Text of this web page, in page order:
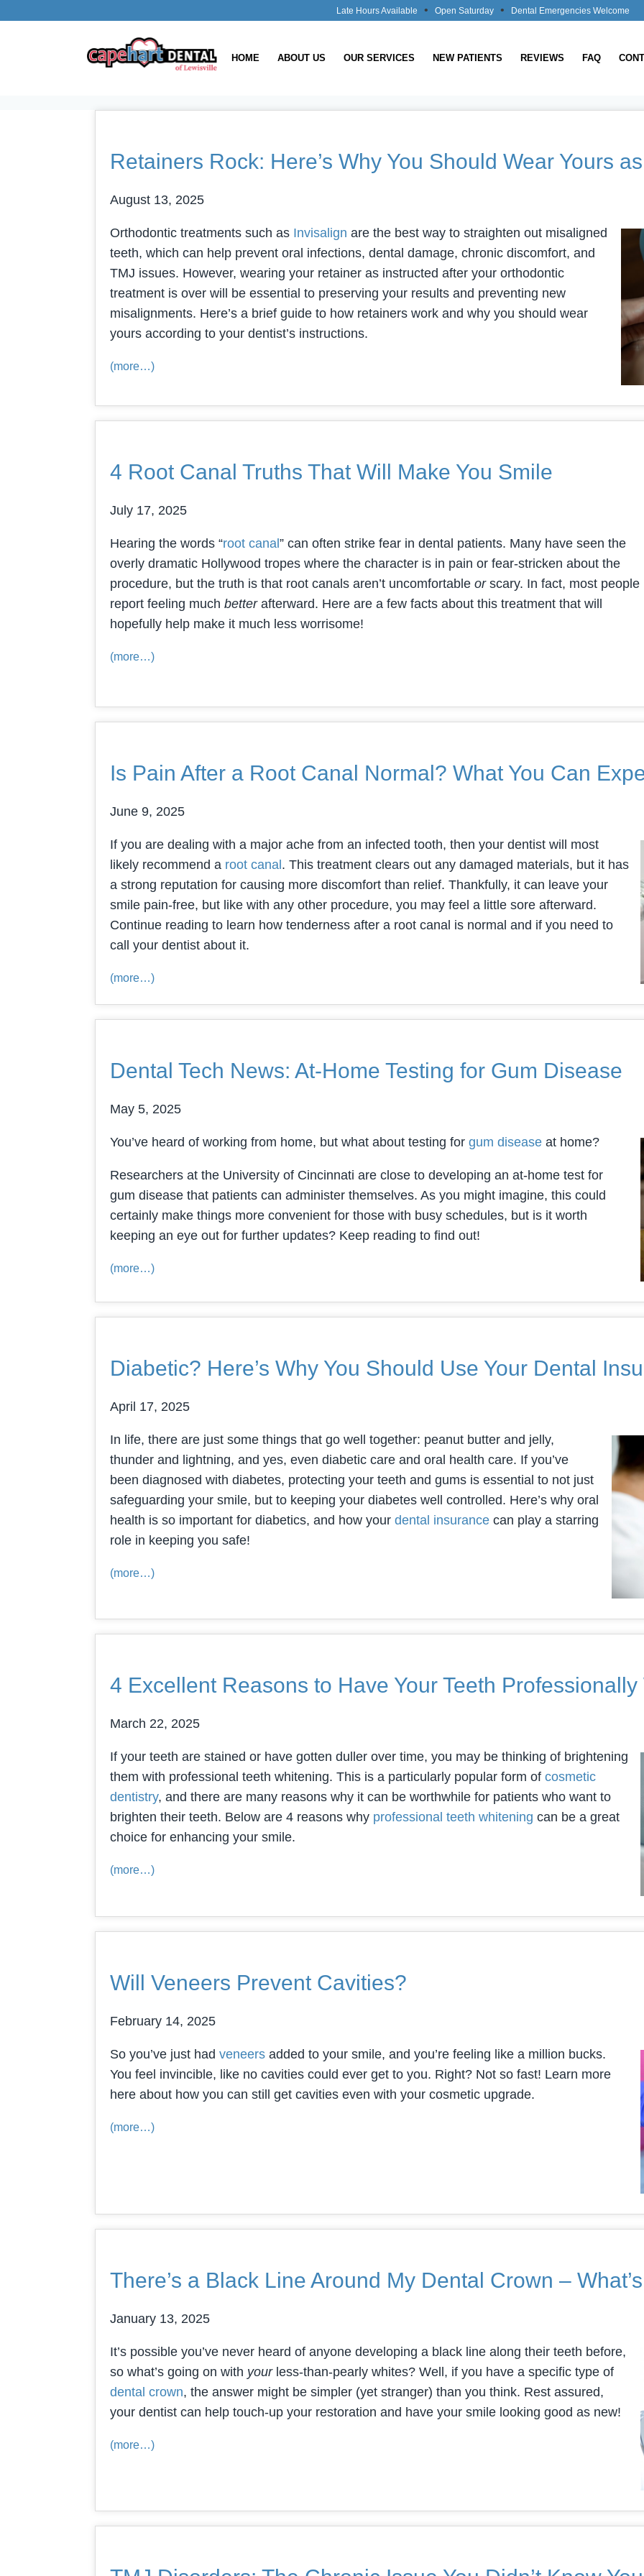
Late Hours Available • Open Saturday • Dental Emergencies Welcome
HOME ABOUT US OUR SERVICES NEW PATIENTS REVIEWS FAQ
Retainers Rock: Here’s Why You Should Wear Yours
August 13, 2025
Orthodontic treatments such as Invisalign are the best way to straighten out misaligned
teeth, which can help prevent oral infections, dental damage, chronic discomfort, and
TMJ issues. However, wearing your retainer as instructed after your orthodontic
treatment is over will be essential to preserving your results and preventing new
misalignments. Here’s a brief guide to how retainers work and why you should wear
yours according to your dentist’s instructions.
(more…)
4 Root Canal Truths That Will Make You Smile
July 17, 2025
Hearing the words “root canal ” can often strike fear in dental patients. Many have seen the
overly dramatic Hollywood tropes where the character is in pain or fear-stricken about the
procedure, but the truth is that root canals aren’t uncomfortable orscary. In fact, most people
report feeling much betterafterward. Here are a few facts about this treatment that will
hopefully help make it much less worrisome!
(more…)
Is Pain After a Root Canal Normal? What You Can
June 9, 2025
If you are dealing with a major ache from an infected tooth, then your dentist will most
likely recommend a root canal . This treatment clears out any damaged materials, but it has
a strong reputation for causing more discomfort than relief. Thankfully, it can leave your
smile pain-free, but like with any other procedure, you may feel a little sore afterward.
Continue reading to learn how tenderness after a root canal is normal and if you need to
call your dentist about it.
(more…)
Dental Tech News: At-Home Testing for Gum Disease
May 5, 2025
You’ve heard of working from home, but what about testing for gum disease at home?
Researchers at the University of Cincinnati are close to developing an at-home test for
gum disease that patients can administer themselves. As you might imagine, this could
certainly make things more convenient for those with busy schedules, but is it worth
keeping an eye out for further updates? Keep reading to find out!
(more…)
Diabetic? Here’s Why You Should Use Your Dental
April 17, 2025
In life, there are just some things that go well together: peanut butter and jelly,
thunder and lightning, and yes, even diabetic care and oral health care. If you’ve
been diagnosed with diabetes, protecting your teeth and gums is essential to not just
safeguarding your smile, but to keeping your diabetes well controlled. Here’s why oral
health is so important for diabetics, and how your dental insurance can play a starring
role in keeping you safe!
(more…)
4 Excellent Reasons to Have Your Teeth
March 22, 2025
If your teeth are stained or have gotten duller over time, you may be thinking of brightening
them with professional teeth whitening. This is a particularly popular form of cosmetic
dentistry, and there are many reasons why it can be worthwhile for patients who want to
brighten their teeth. Below are 4 reasons why professional teeth whitening can be a great
choice for enhancing your smile.
(more…)
Will Veneers Prevent Cavities?
February 14, 2025
So you’ve just had veneers added to your smile, and you’re feeling like a million bucks.
You feel invincible, like no cavities could ever get to you. Right? Not so fast! Learn more
here about how you can still get cavities even with your cosmetic upgrade.
(more…)
There’s a Black Line Around My Dental Crown –
January 13, 2025
It’s possible you’ve never heard of anyone developing a black line along their teeth before,
so what’s going on with your less-than-pearly whites? Well, if you have a specific type of
dental crown, the answer might be simpler (yet stranger) than you think. Rest assured,
your dentist can help touch-up your restoration and have your smile looking good as new!
(more…)